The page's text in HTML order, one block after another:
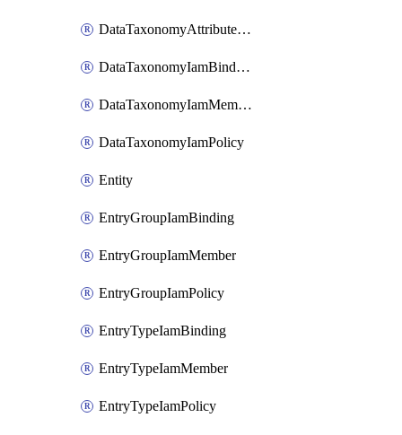
DataTaxonomyAttributeIamPolicy
DataTaxonomyIamBinding
DataTaxonomyIamMember
DataTaxonomyIamPolicy
Entity
EntryGroupIamBinding
EntryGroupIamMember
EntryGroupIamPolicy
EntryTypeIamBinding
EntryTypeIamMember
EntryTypeIamPolicy